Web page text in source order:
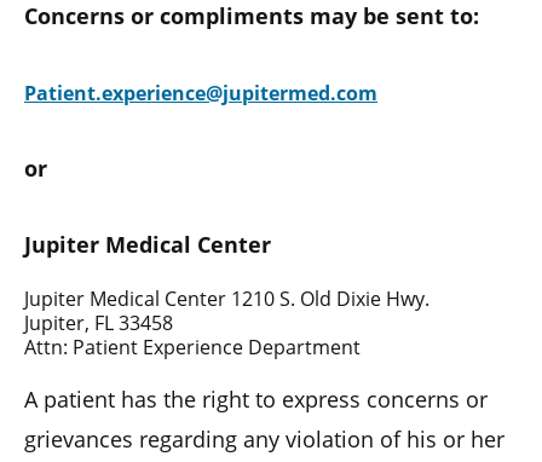
Concerns or compliments may be sent to:
Patient.experience@jupitermed.com
or
Jupiter Medical Center
Jupiter Medical Center 1210 S. Old Dixie Hwy.
Jupiter, FL 33458
Attn: Patient Experience Department
A patient has the right to express concerns or
grievances regarding any violation of his or her